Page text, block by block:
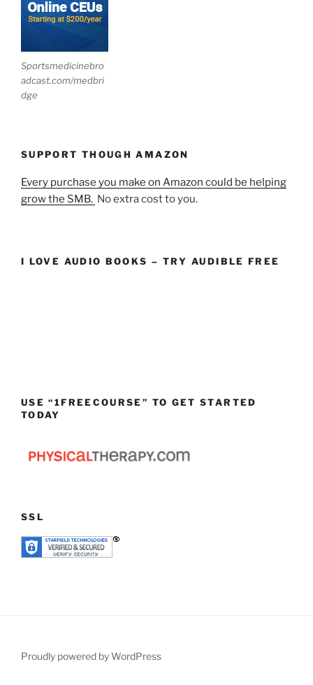
Sportsmedicinebro
adcast.com/medbri
dge
SUPPORT THOUGH AMAZON
Every purchase you make on Amazon could be helping
grow the SMB. No extra cost to you.
I LOVE AUDIO BOOKS – TRY AUDIBLE FREE
USE “1FREECOURSE” TO GET STARTED
TODAY
SSL
Proudly powered by WordPress